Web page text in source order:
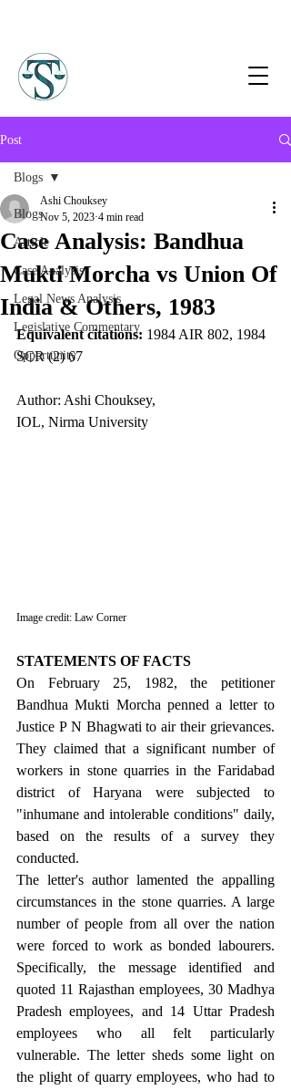
Post
Blogs
Article
Case Analysis
Legal News Analysis
Legislative Commentary
Opportunity
Blogs
Case Analysis: Bandhua
Mukti Morcha vs Union Of
India & Others, 1983
Ashi Chouksey
Nov 5, 2023 4 min read
Equivalent citations: 1984 AIR 802, 1984
SCR (2) 67
Author: Ashi Chouksey,
IOL, Nirma University
Image credit: Law Corner
STATEMENTS OF FACTS
On February 25, 1982, the petitioner
Bandhua Mukti Morcha penned a letter to
Justice P N Bhagwati to air their grievances.
They claimed that a significant number of
workers in stone quarries in the Faridabad
district of Haryana were subjected to
"inhumane and intolerable conditions" daily,
based on the results of a survey they
conducted.
The letter's author lamented the appalling
circumstances in the stone quarries. A large
number of people from all over the nation
were forced to work as bonded labourers.
Specifically, the message identified and
quoted 11 Rajasthan employees, 30 Madhya
Pradesh employees, and 14 Uttar Pradesh
employees who all felt particularly
vulnerable. The letter sheds some light on
the plight of quarry employees, who had to